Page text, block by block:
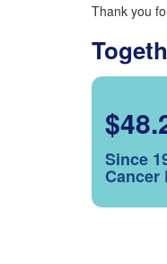
Thank you
Since
Cancer